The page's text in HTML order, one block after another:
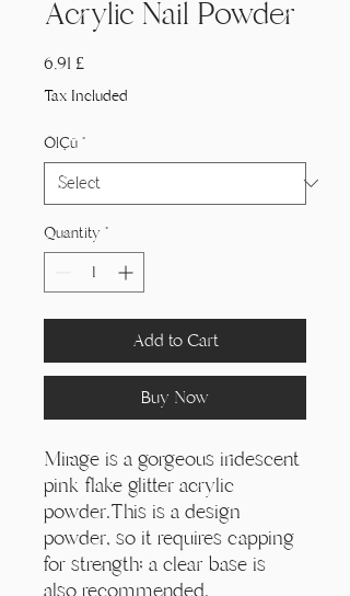
Acrylic Nail Powder
6,91 £Price
Tax Included
Ölçü *
Quantity *
Add to Cart
Buy Now
Mirage is a gorgeous iridescent
pink flake glitter acrylic
powder.This is a design
powder, so it requires capping
for strength; a clear base is
also recommended.